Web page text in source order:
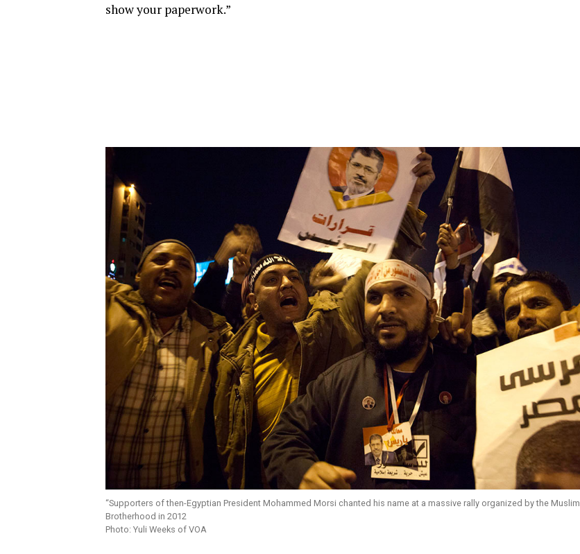
show your paperwork.”
“Supporters of then-Egyptian President Mohammed Morsi chanted his name at a massive rally organized by the Muslim
Brotherhood in 2012
Photo: Yuli Weeks of VOA